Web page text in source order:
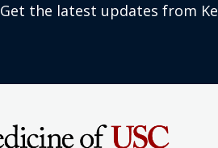
Get the latest updates from